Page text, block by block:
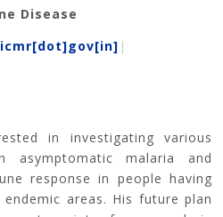
Disease
|
in investigating various
asymptomatic malaria and
response in people having
areas. His future plan